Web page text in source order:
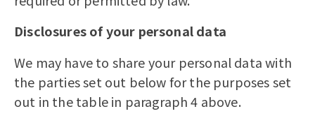
Disclosures of your personal data
We may have to share your personal data with
the parties set out below for the purposes set
out in the table in paragraph 4 above.